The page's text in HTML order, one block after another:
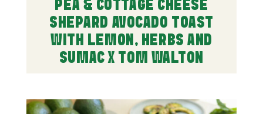
PEA & COTTAGE CHEESE
SHEPARD AVOCADO TOAST
WITH LEMON, HERBS AND
SUMAC X TOM WALTON